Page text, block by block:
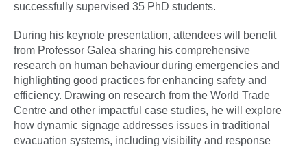
successfully supervised 35 PhD students.
During his keynote presentation, attendees will benefit
from Professor Galea sharing his comprehensive
research on human behaviour during emergencies and
highlighting good practices for enhancing safety and
efficiency. Drawing on research from the World Trade
Centre and other impactful case studies, he will explore
how dynamic signage addresses issues in traditional
evacuation systems, including visibility and response